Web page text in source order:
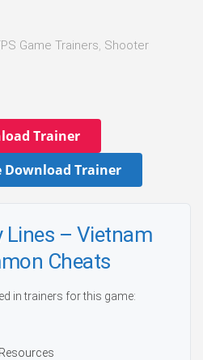
Game Trainers, Shooter
Trainer
Trainer
Lines – Vietnam
Cheats
in trainers for this game: